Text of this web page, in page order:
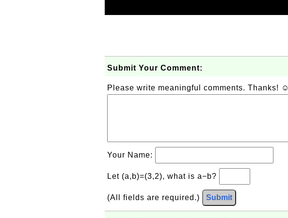
Submit Your Comment:
Please write meaningful comments. Thanks! ☺
Your Name:
Let (a,b)=(3,2), what is a−b?
(All fields are required.) Submit